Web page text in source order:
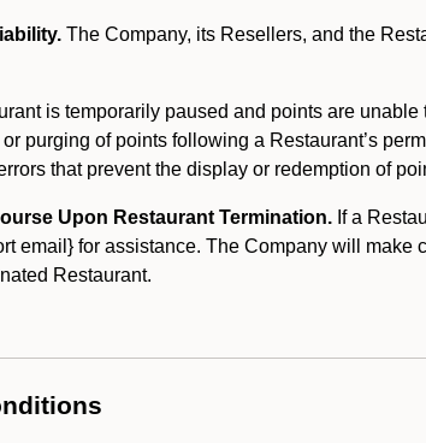
The Company, its Resellers, and the
is temporarily paused and points are unable
purging of points following a Restaurant’s
that prevent the display or redemption of
Upon Restaurant Termination. If a
email} for assistance. The Company will
Restaurant.